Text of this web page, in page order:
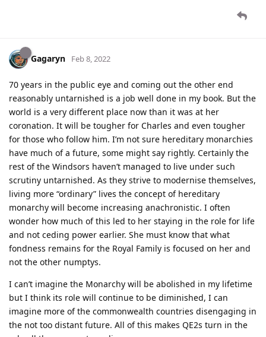
Gagaryn Feb 8, 2022
70 years in the public eye and coming out the other end
reasonably untarnished is a job well done in my book. But the
world is a very different place now than it was at her
coronation. It will be tougher for Charles and even tougher
for those who follow him. I’m not sure hereditary monarchies
have much of a future, some might say rightly. Certainly the
rest of the Windsors haven’t managed to live under such
scrutiny untarnished. As they strive to modernise themselves,
living more “ordinary” lives the concept of hereditary
monarchy will become increasing anachronistic. I often
wonder how much of this led to her staying in the role for life
and not ceding power earlier. She must know that what
fondness remains for the Royal Family is focused on her and
not the other numptys.
I can’t imagine the Monarchy will be abolished in my lifetime
but I think its role will continue to be diminished, I can
imagine more of the commonwealth countries disengaging in
the not too distant future. All of this makes QE2s turn in the